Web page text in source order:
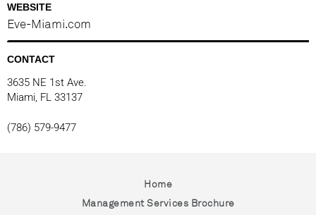
WEBSITE
Eve-Miami.com
CONTACT
3635 NE 1st Ave.
Miami, FL 33137
(786) 579-9477
Home
Management Services Brochure